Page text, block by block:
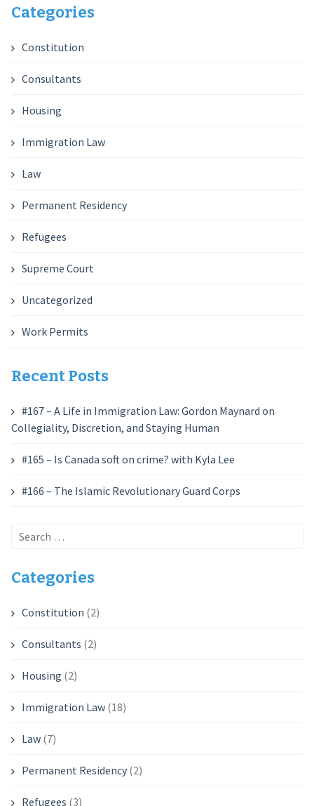
Categories
Constitution
Consultants
Housing
Immigration Law
Law
Permanent Residency
Refugees
Supreme Court
Uncategorized
Work Permits
Recent Posts
#167 – A Life in Immigration Law: Gordon Maynard on
Collegiality, Discretion, and Staying Human
#165 – Is Canada soft on crime? with Kyla Lee
#166 – The Islamic Revolutionary Guard Corps
Search
Categories
Constitution (2)
Consultants (2)
Housing (2)
Immigration Law(18)
Law(7)
Permanent Residency(2)
Refugees (3)